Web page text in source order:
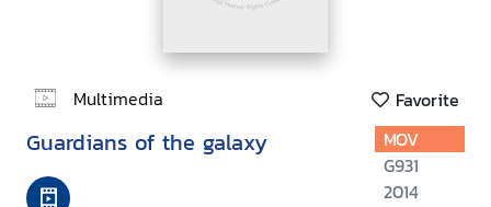
Multimedia Favorite
Guardians of the galaxy
MOV
G931
2014